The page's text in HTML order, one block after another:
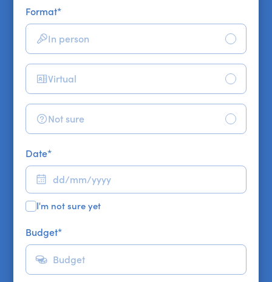
Format*
In person
Virtual
Not sure
Date*
I'm not sure yet
Budget*